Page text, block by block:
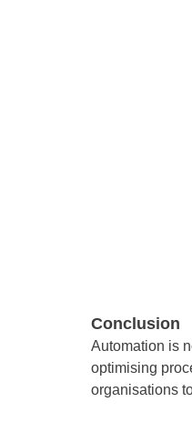
Conclusion
Automation is
optimising
organisations